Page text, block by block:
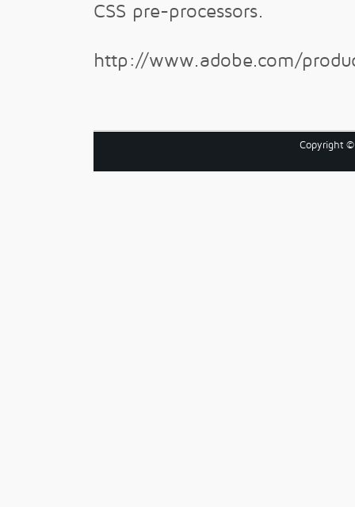
CSS pre-processors.
http://www.adobe.com/
Copyright